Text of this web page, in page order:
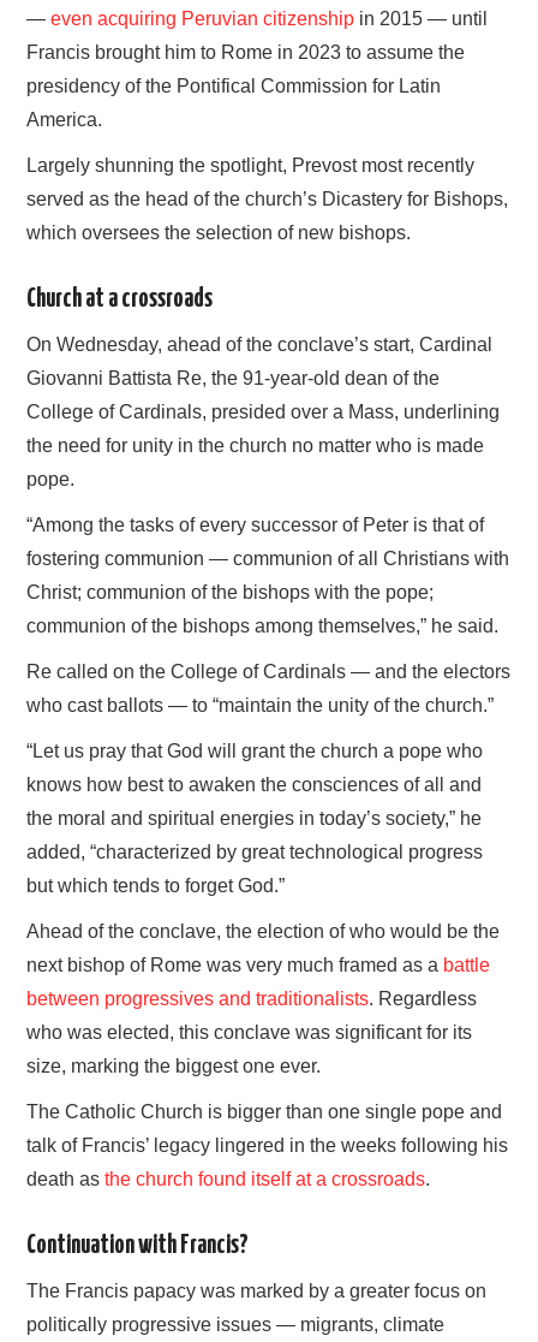
—even acquiring Peruvian citizenship in 2015 — until
Francis brought him to Rome in 2023 to assume the
presidency of the Pontifical Commission for Latin
America.
Largely shunning the spotlight, Prevost most recently
served as the head of the church’s Dicastery for Bishops,
which oversees the selection of new bishops.
Church at a crossroads
On Wednesday, ahead of the conclave’s start, Cardinal
Giovanni Battista Re, the 91-year-old dean of the
College of Cardinals, presided over a Mass, underlining
the need for unity in the church no matter who is made
pope.
“Among the tasks of every successor of Peter is that of
fostering communion — communion of all Christians with
Christ; communion of the bishops with the pope;
communion of the bishops among themselves,” he said.
Re called on the College of Cardinals — and the electors
who cast ballots — to “maintain the unity of the church.”
“Let us pray that God will grant the church a pope who
knows how best to awaken the consciences of all and
the moral and spiritual energies in today’s society,” he
added, “characterized by great technological progress
but which tends to forget God.”
Ahead of the conclave, the election of who would be the
next bishop of Rome was very much framed as a battle
between progressives and traditionalists. Regardless
who was elected, this conclave was significant for its
size, marking the biggest one ever.
The Catholic Church is bigger than one single pope and
talk of Francis’ legacy lingered in the weeks following his
death asthe church found itself at a crossroads.
Continuation with Francis?
The Francis papacy was marked by a greater focus on
politically progressive issues — migrants, climate